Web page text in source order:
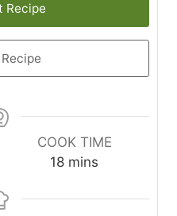
Recipe
COOK TIME
18minutes
mins